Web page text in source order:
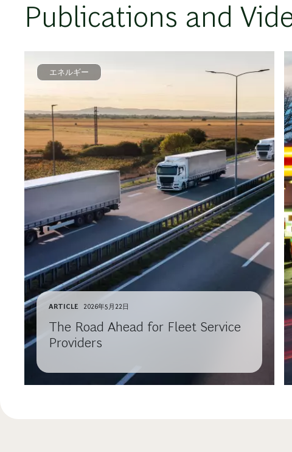
Publications and
エネルギー
ARTICLE 2026年5月22日
The Road Ahead for Fleet Service
Providers